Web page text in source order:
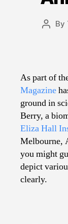
Post
By
As part of
Magazine
ground in
Berry, a
Eliza Hall
Melbourne,
you might
depict
clearly.